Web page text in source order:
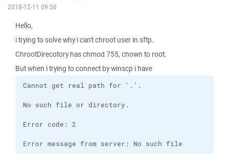
2018-12-11 09:56
Hello,
i trying to solve why i can't chroot user in sftp.
ChrootDirecotory has chmod 755, chown to root.
But when i trying to connect by winscp i have
Error message from server: No such file